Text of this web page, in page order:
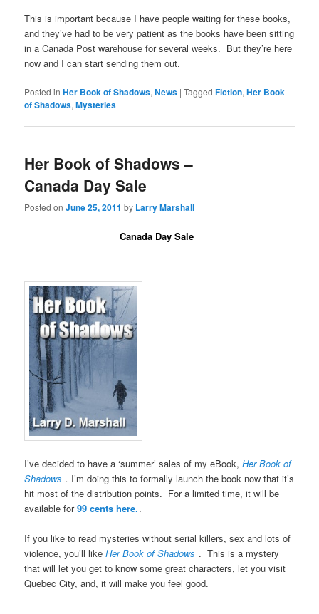
This is important because I have people waiting for these books,
and they’ve had to be very patient as the books have been sitting
in a Canada Post warehouse for several weeks. But they’re here
now and I can start sending them out.
Posted in Her Book of Shadows,News |Tagged Fiction,Her Book
of Shadows,Mysteries
Her Book of Shadows –
Canada Day Sale
Posted onJune 25, 2011 by Larry Marshall
Canada Day Sale
I’ve decided to have a ‘summer’ sales of my eBook,Her Book of
Shadows . I’m doing this to formally launch the book now that it’s
hit most of the distribution points. For a limited time, it will be
available for99 cents here..
If you like to read mysteries without serial killers, sex and lots of
violence, you’ll likeHer Book of Shadows . This is a mystery
that will let you get to know some great characters, let you visit
Quebec City, and, it will make you feel good.